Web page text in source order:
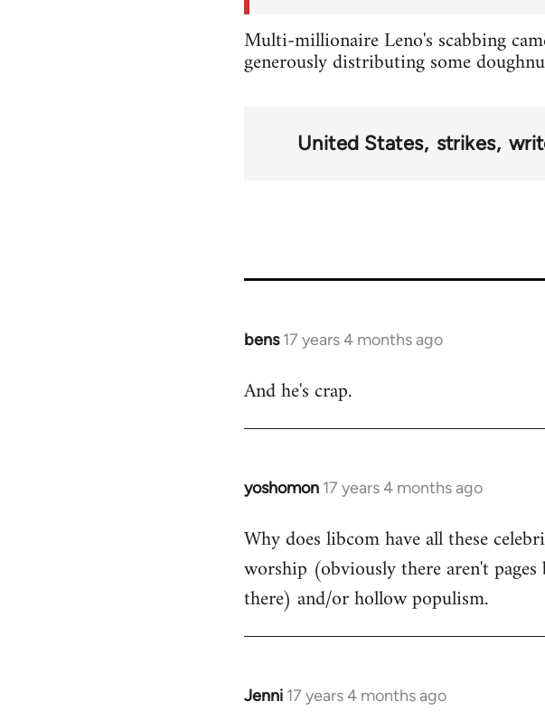
Multi-millionaire Leno's scabbing
generously distributing some
United States strikes
bens 17 years 4 months ago
In
to
And he's crap.
yoshomon 17 years 4 months ago
In
to
Welcome
libcom.org
Why does libcom have all these
worship (obviously there aren't
there) and/or hollow populism.
Jenni 17 years 4 months ago
In